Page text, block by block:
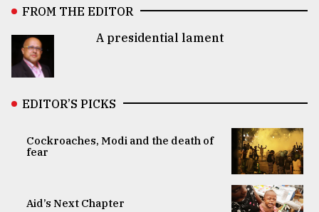
FROM THE EDITOR
A presidential lament
EDITOR’S PICKS
Cockroaches, Modi and the death of
fear
Aid’s Next Chapter